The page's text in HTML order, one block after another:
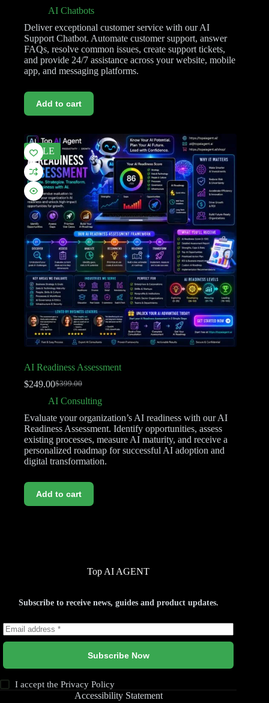
AI Chatbots
Deliver exceptional customer service with our AI
Support Chatbot. Automate customer support, answer
FAQs, resolve common issues, create support tickets,
and provide 24/7 assistance across your website, mobile
app, and messaging platforms.
Add to cart
SALE
AI Readiness Assessment
$399.00
$249.00
AI Consulting
Evaluate your organization’s AI readiness with our AI
Readiness Assessment. Identify opportunities, assess
existing processes, measure AI maturity, and receive a
personalized roadmap for successful AI adoption and
digital transformation.
Add to cart
Top AI AGENT
Subscribe to receive news, guides and product updates.
Subscribe Now
I accept thePrivacy Policy
Accessibility Statement